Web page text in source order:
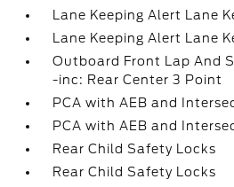
Lane Keeping Alert Lane
Lane Keeping Alert Lane
Outboard Front Lap And
-inc: Rear Center 3 Point
PCA with AEB and
PCA with AEB and
Rear Child Safety Locks
Rear Child Safety Locks